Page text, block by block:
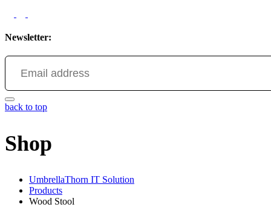
Newsletter:
back to top
Shop
UmbrellaThorn IT Solution
Products
Wood Stool